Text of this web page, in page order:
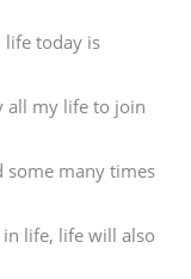
life today is
all my life to join
some many times
life, life will also